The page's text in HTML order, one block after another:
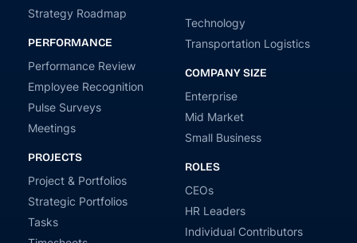
Strategy Roadmap
PERFORMANCE
Performance Review
Employee Recognition
Pulse Surveys
Meetings
PROJECTS
Project & Portfolios
Strategic Portfolios
Tasks
Technology
Transportation Logistics
COMPANY SIZE
Enterprise
Mid Market
Small Business
ROLES
CEOs
HR Leaders
Individual Contributors